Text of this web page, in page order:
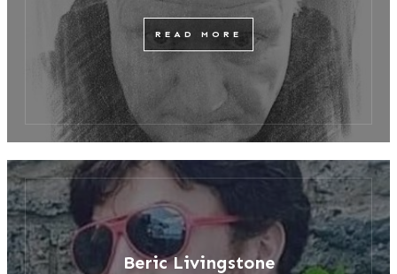
READ MORE
Beric Livingstone